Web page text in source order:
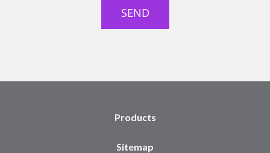
Products
Sitemap